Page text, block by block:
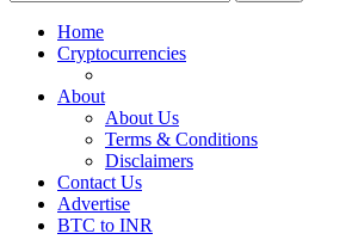
Home
Cryptocurrencies
About
About Us
Terms & Conditions
Disclaimers
Contact Us
Advertise
BTC to INR